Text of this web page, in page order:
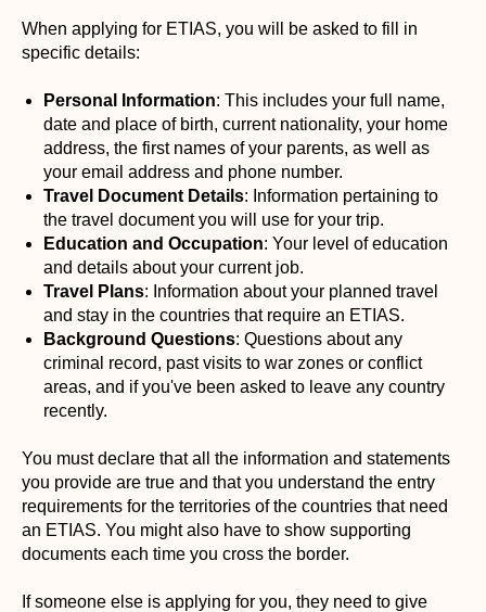
When applying for ETIAS, you will be asked to fill in
specific details:
Personal Information: This includes your full name,
date and place of birth, current nationality, your home
address, the first names of your parents, as well as
your email address and phone number.
Travel Document Details: Information pertaining to
the travel document you will use for your trip.
Education and Occupation: Your level of education
and details about your current job.
Travel Plans: Information about your planned travel
and stay in the countries that require an ETIAS.
Background Questions: Questions about any
criminal record, past visits to war zones or conflict
areas, and if you've been asked to leave any country
recently.
You must declare that all the information and statements
you provide are true and that you understand the entry
requirements for the territories of the countries that need
an ETIAS. You might also have to show supporting
documents each time you cross the border.
If someone else is applying for you, they need to give